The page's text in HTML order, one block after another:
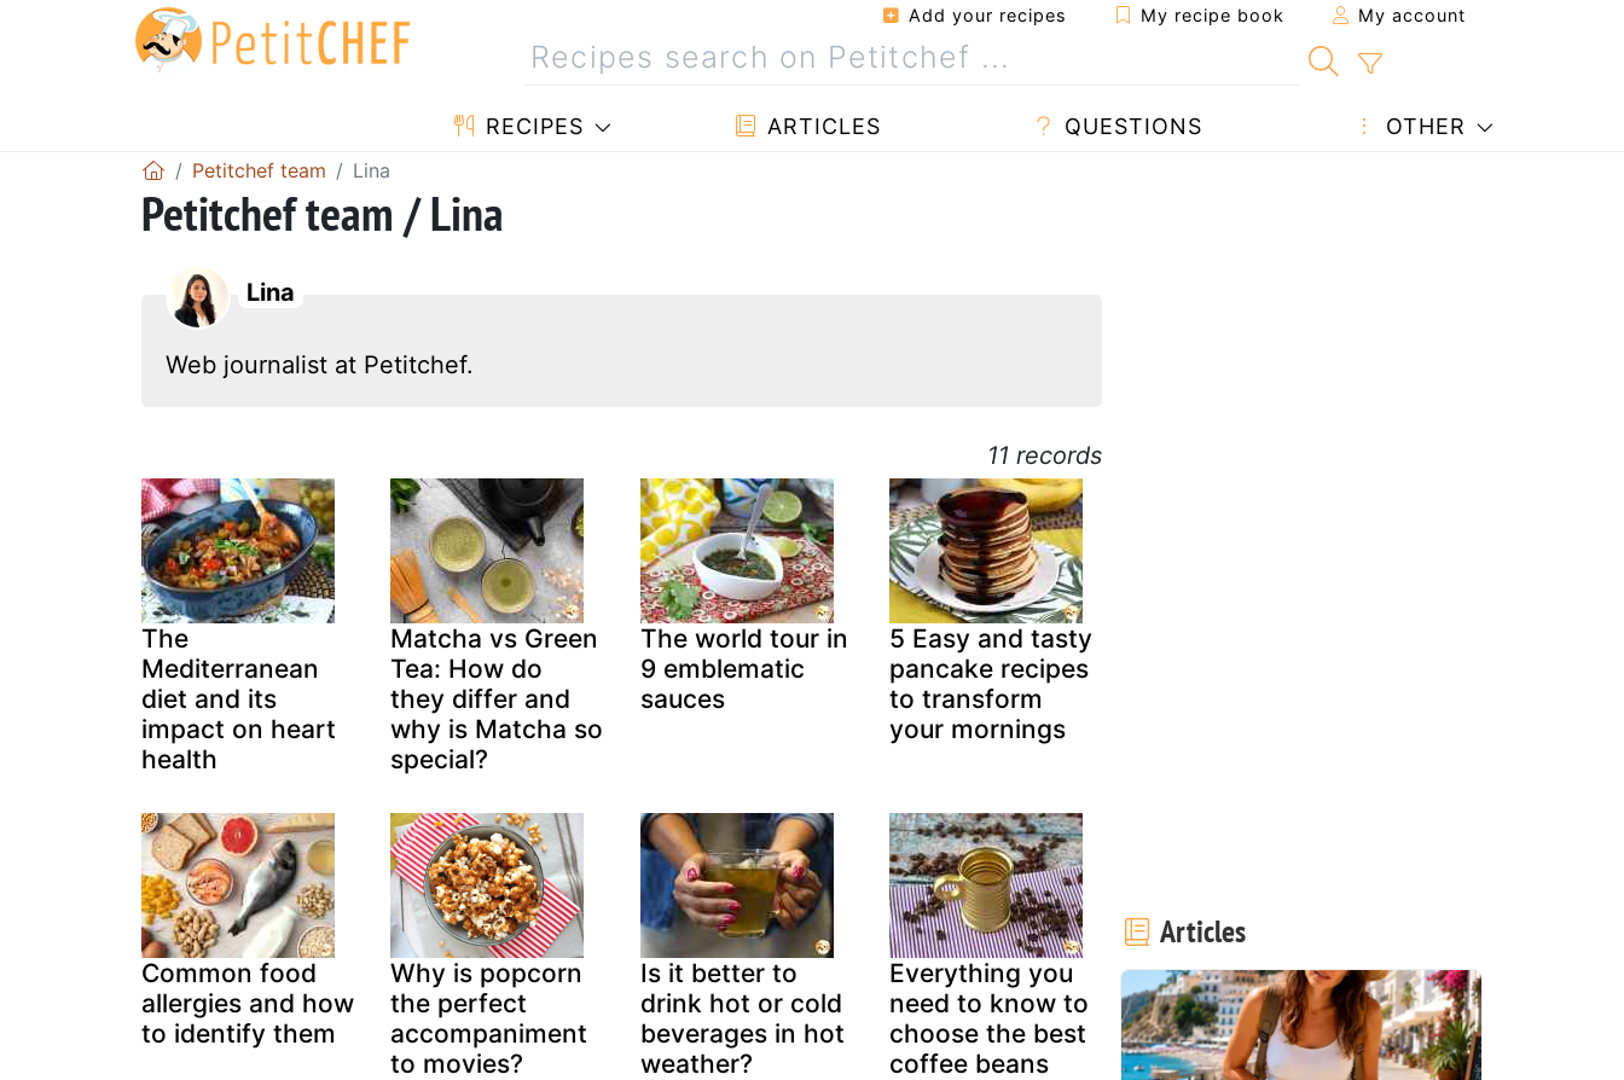
Add your recipes My recipe book My account
RECIPES ARTICLES QUESTIONS OTHER
Petitchef team Lina
Petitchef team / Lina
Lina
Web journalist at Petitchef.
11 records
The
Mediterranean
diet and its
impact on heart
health
Matcha vs Green
Tea: How do
they differ and
why is Matcha so
special?
The world tour in
9 emblematic
sauces
5 Easy and tasty
pancake recipes
to transform
your mornings
Common food
allergies and how
to identify them
Why is popcorn
the perfect
accompaniment
to movies?
Is it better to
drink hot or cold
beverages in hot
weather?
Everything you
need to know to
choose the best
coffee beans
Articles